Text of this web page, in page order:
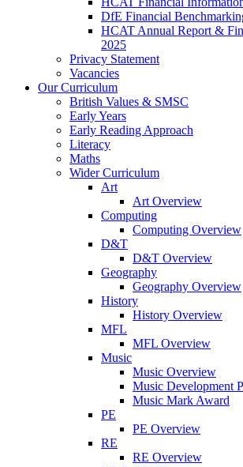
DfE Financial
HCAT Annual Report &
2025
Privacy Statement
Vacancies
Our Curriculum
British Values & SMSC
Early Years
Early Reading Approach
Literacy
Maths
Wider Curriculum
Art
Art Overview
Computing
Computing Overview
D&T
D&T Overview
Geography
Geography Overview
History
History Overview
MFL
MFL Overview
Music
Music Overview
Music Development
Music Mark Award
PE
PE Overview
RE
RE Overview